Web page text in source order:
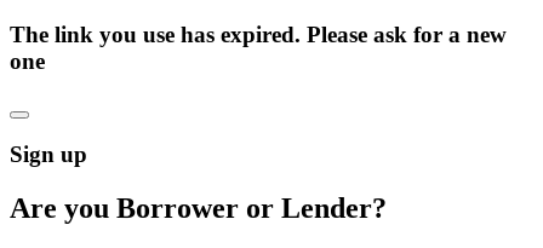
The link you use has expired. Please ask for a new
one
Sign up
Are you Borrower or Lender?